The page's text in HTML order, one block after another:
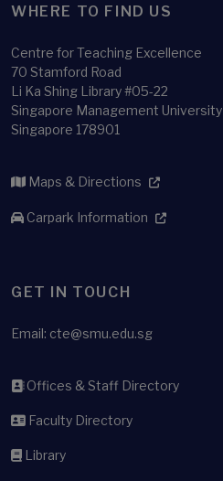
WHERE TO FIND US
Centre for Teaching Excellence
70 Stamford Road
Li Ka Shing Library #05-22
Singapore Management University
Singapore 178901
Maps & Directions
Carpark Information
GET IN TOUCH
Email: cte@smu.edu.sg
Offices & Staff Directory
Faculty Directory
Library